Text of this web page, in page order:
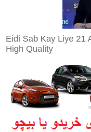
Eidi Sab Kay Liye 21
High Quality